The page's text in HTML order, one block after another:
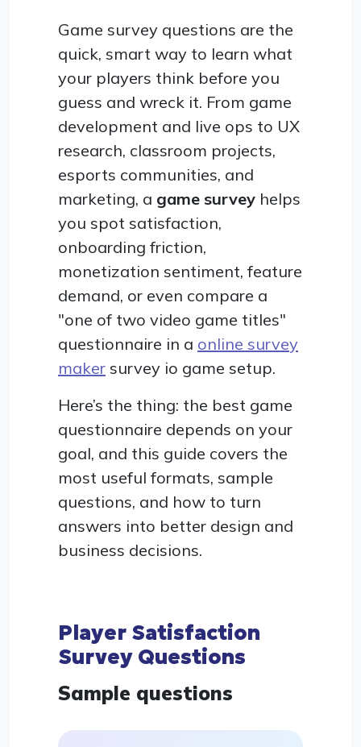
Game survey questions are the
quick, smart way to learn what
your players think before you
guess and wreck it. From game
development and live ops to UX
research, classroom projects,
esports communities, and
marketing, a game survey helps
you spot satisfaction,
onboarding friction,
monetization sentiment, feature
demand, or even compare a
"one of two video game titles"
questionnaire in a online survey
maker survey io game setup.
Here’s the thing: the best game
questionnaire depends on your
goal, and this guide covers the
most useful formats, sample
questions, and how to turn
answers into better design and
business decisions.
Player Satisfaction
Survey Questions
Sample questions